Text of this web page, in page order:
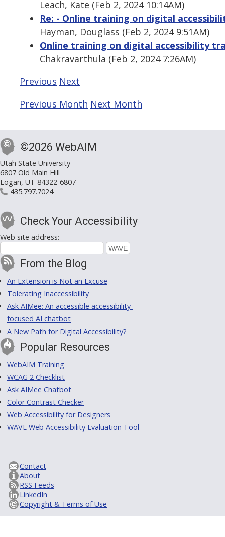
Leach, Kate (Feb 2, 2024 10:14AM)
Re: - Online training on digital
Hayman, Douglass (Feb 2, 2024 9:51AM)
Online training on digital accessibility
Chakravarthula (Feb 2, 2024 7:26AM)
Previous Next
Previous Month Next Month
©2026 WebAIM
Utah State University
6807 Old Main Hill
Logan, UT 84322-6807
435.797.7024
Check Your Accessibility
Web site address:
From the Blog
An Extension is Not an Excuse
Tolerating Inaccessibility
Ask AIMee: An accessible accessibility-
focused AI chatbot
A New Path for Digital Accessibility?
Popular Resources
WebAIM Training
WCAG 2 Checklist
Ask AIMee Chatbot
Color Contrast Checker
Web Accessibility for Designers
WAVE Web Accessibility Evaluation Tool
Contact
About
RSS Feeds
LinkedIn
Copyright & Terms of Use